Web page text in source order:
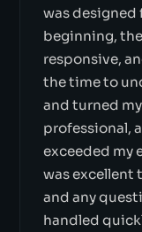
was designed
beginning,
responsive,
the time to
and turned
professional,
exceeded my
was excellent
and any
handled